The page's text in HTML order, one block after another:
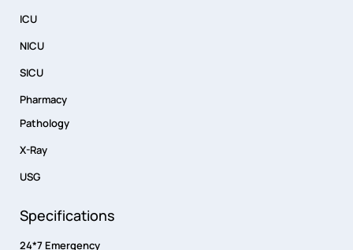
ICU
NICU
SICU
Pharmacy
Pathology
X-Ray
USG
Specifications
24*7 Emergency